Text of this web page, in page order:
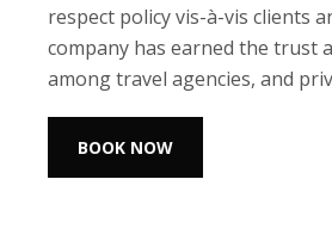
respect policy vis-à-vis clients
company has earned the trust
among travel agencies, and
BOOK NOW